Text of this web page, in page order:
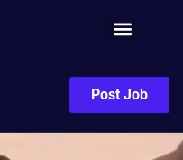
Post Job